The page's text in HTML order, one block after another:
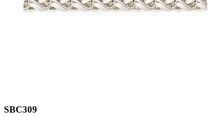
SBC309